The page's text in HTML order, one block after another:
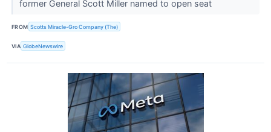
former General Scott Miller named to open seat
FROM Scotts Miracle-Gro Company (The)
VIA GlobeNewswire